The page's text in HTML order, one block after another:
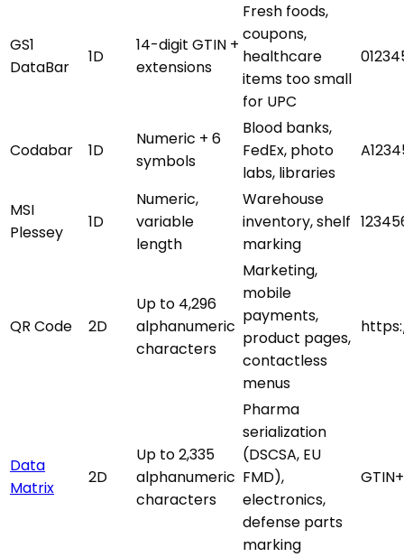
GS1
DataBar
1D
14-digit GTIN +
extensions
Fresh foods,
coupons,
healthcare
items too small
for UPC
Codabar 1D
Numeric + 6
symbols
Blood banks,
FedEx, photo
labs, libraries
MSI
Plessey
1D
Numeric,
variable
length
Warehouse
inventory, shelf
marking
QR Code 2D
Up to 4,296
alphanumeric
characters
Marketing,
mobile
payments,
product pages,
contactless
menus
Data
Matrix
2D
Up to 2,335
alphanumeric
characters
Pharma
serialization
(DSCSA, EU
FMD),
electronics,
defense parts
marking